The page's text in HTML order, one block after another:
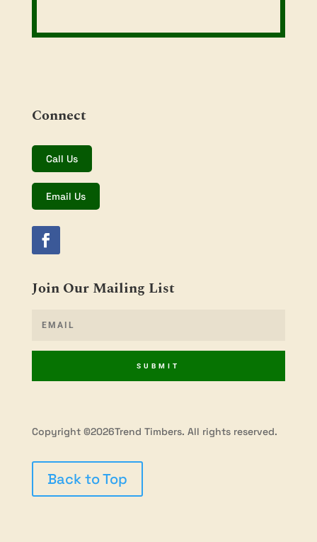
Connect
Call Us
Email Us
Join Our Mailing List
SUBMIT
Copyright ©2026Trend Timbers. All rights reserved.
Back to Top